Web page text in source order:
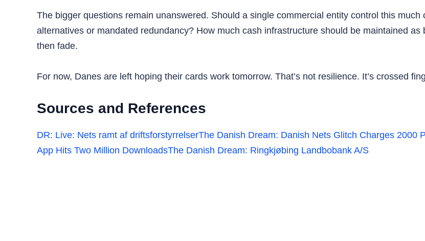
The bigger questions remain unanswered. Should a single commercial entity control this
alternatives or mandated redundancy? How much cash infrastructure should be maintained
then fade.
For now, Danes are left hoping their cards work tomorrow. That’s not resilience. It’s crossed
Sources and References
DR: Live: Nets ramt af driftsforstyrrelserThe Danish Dream: Danish Nets Glitch Charges 2000
App Hits Two Million DownloadsThe Danish Dream: Ringkjøbing Landbobank A/S